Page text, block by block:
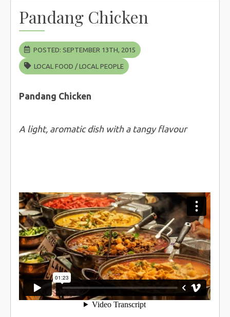
Pandang Chicken
POSTED: SEPTEMBER 13TH, 2015
LOCAL FOOD /LOCAL PEOPLE
Pandang Chicken
A light, aromatic dish with a tangy flavour